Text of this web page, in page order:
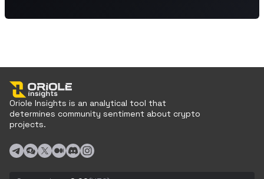
Oriole Insights is an analytical tool that
determines community sentiment about crypto
projects.